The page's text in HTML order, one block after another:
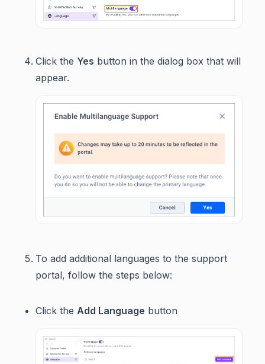
Click the Yes button in the dialog box that will
appear.
To add additional languages to the support
portal, follow the steps below:
Click the Add Language button